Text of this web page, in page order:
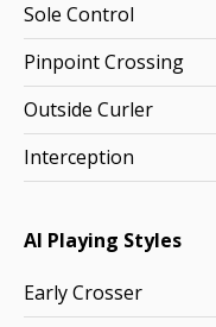
Sole Control
Pinpoint Crossing
Outside Curler
Interception
AI Playing Styles
Early Crosser